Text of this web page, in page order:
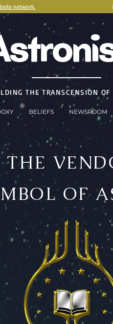
network.
THE TRANSCENSION
BELIEFS NEWSROOM
THE
OF